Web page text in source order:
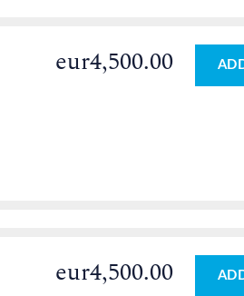
eur4,500.00
eur4,500.00